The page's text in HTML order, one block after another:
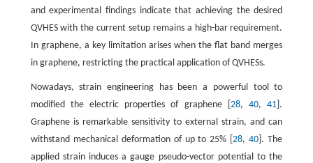
and experimental findings indicate that achieving the desired
QVHES with the current setup remains a high-bar requirement.
In graphene, a key limitation arises when the flat band merges
in graphene, restricting the practical application of QVHESs.
Nowadays, strain engineering has been a powerful tool to
modified the electric properties of graphene [ 28,40,41 ].
Graphene is remarkable sensitivity to external strain, and can
withstand mechanical deformation of up to 25% [28,40 ]. The
applied strain induces a gauge pseudo-vector potential to the